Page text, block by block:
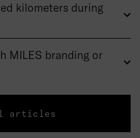
kilometers during
MILES branding or
articles